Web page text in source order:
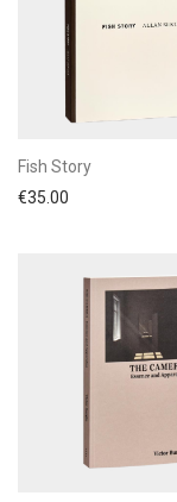
Fish Story
€35.00